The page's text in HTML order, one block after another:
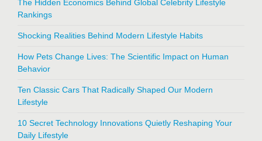
The Hidden Economics Behind Global Celebrity Lifestyle
Rankings
Shocking Realities Behind Modern Lifestyle Habits
How Pets Change Lives: The Scientific Impact on Human
Behavior
Ten Classic Cars That Radically Shaped Our Modern
Lifestyle
10 Secret Technology Innovations Quietly Reshaping Your
Daily Lifestyle